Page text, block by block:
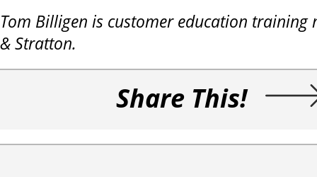
Tom Billigen is customer education training
& Stratton.
Share This!